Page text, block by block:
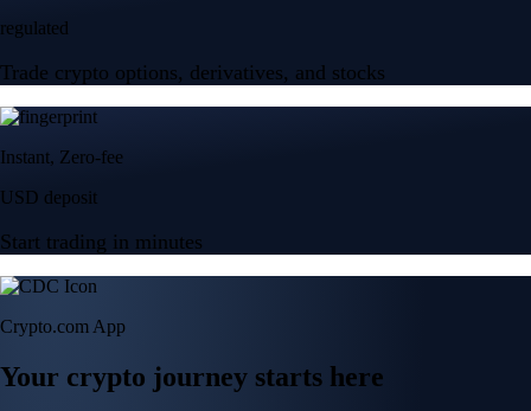
regulated
Trade crypto options, derivatives, and stocks
Instant, Zero-fee
USD deposit
Start trading in minutes
Crypto.com App
Your crypto journey starts here